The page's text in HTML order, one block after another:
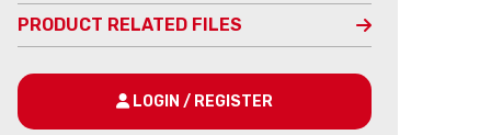
PRODUCT RELATED FILES
LOGIN / REGISTER